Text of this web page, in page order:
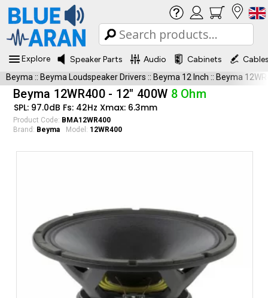
Explore Speaker Parts Audio Cabinets
Beyma :: Beyma Loudspeaker Drivers :: Beyma 12 Inch :: Beyma
Beyma 12WR400 - 12" 400W 8 Ohm
SPL: 97.0dB Fs: 42Hz Xmax: 6.3mm
Product Code: BMA12WR400
Brand: Beyma Model: 12WR400